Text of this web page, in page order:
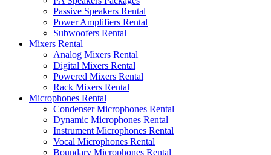
Passive Speakers Rental
Power Amplifiers Rental
Subwoofers Rental
Mixers Rental
Analog Mixers Rental
Digital Mixers Rental
Powered Mixers Rental
Rack Mixers Rental
Microphones Rental
Condenser Microphones Rental
Dynamic Microphones Rental
Instrument Microphones Rental
Vocal Microphones Rental
Boundary Microphones Rental